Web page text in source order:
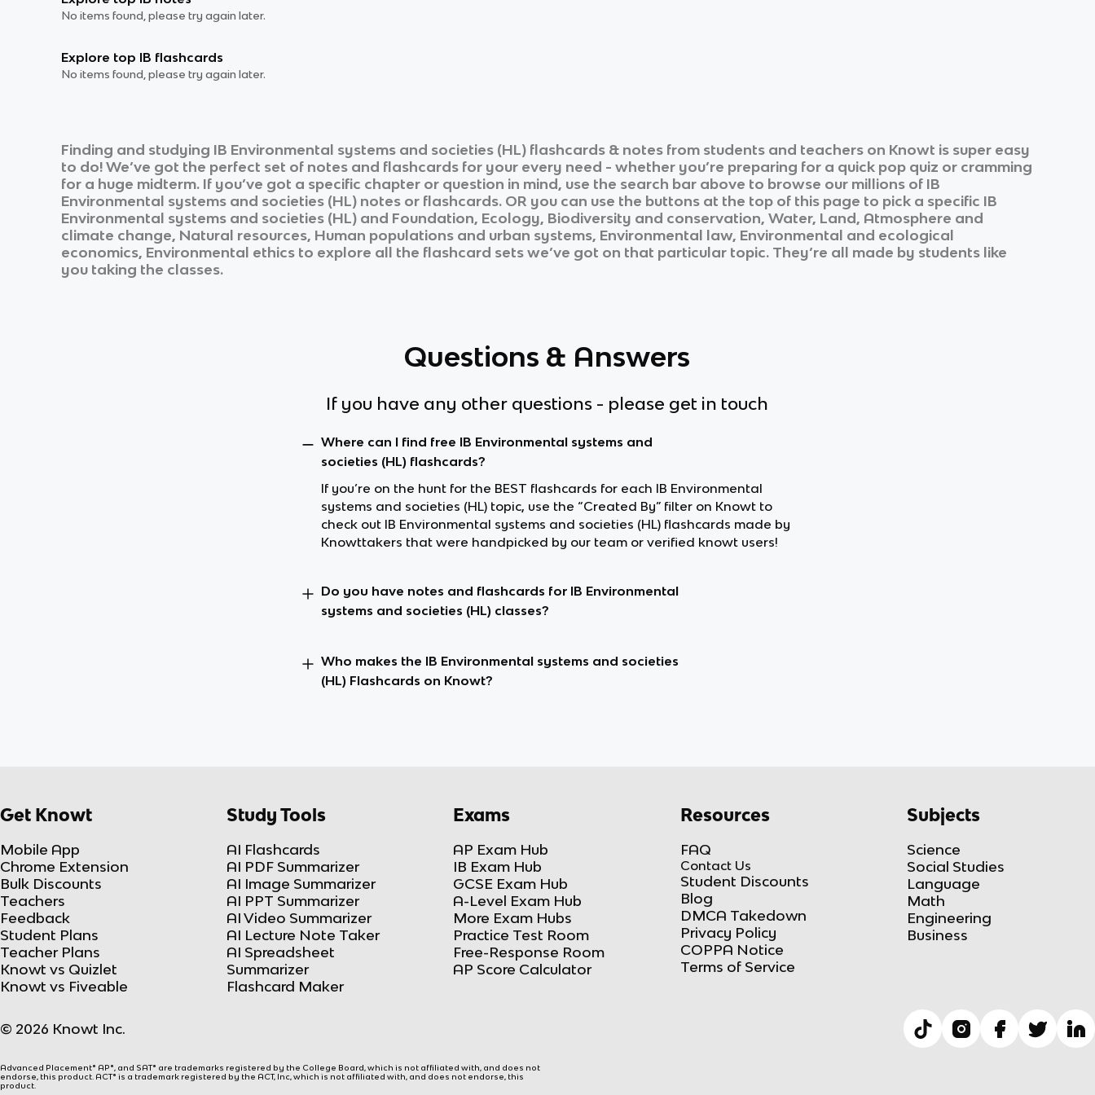
No items found, please try again later.
Explore top IB flashcards
No items found, please try again later.
Finding and studying IB Environmental systems and societies (HL) flashcards & notes from students and teachers on Knowt is super easy
to do! We’ve got the perfect set of notes and flashcards for your every need - whether you’re preparing for a quick pop quiz or cramming
for a huge midterm. If you’ve got a specific chapter or question in mind, use the search bar above to browse our millions of IB
Environmental systems and societies (HL) notes or flashcards. OR you can use the buttons at the top of this page to pick a specific IB
Environmental systems and societies (HL) and Foundation, Ecology, Biodiversity and conservation, Water, Land, Atmosphere and
climate change, Natural resources, Human populations and urban systems, Environmental law, Environmental and ecological
economics, Environmental ethics to explore all the flashcard sets we’ve got on that particular topic. They’re all made by students like
you taking the classes.
Questions & Answers
If you have any other questions - please get in touch
Where can I find free IB Environmental systems and
societies (HL) flashcards?
If you’re on the hunt for the BEST flashcards for each IB Environmental
systems and societies (HL) topic, use the “Created By” filter on Knowt to
check out IB Environmental systems and societies (HL) flashcards made by
Knowttakers that were handpicked by our team or verified knowt users!
Do you have notes and flashcards for IB Environmental
systems and societies (HL) classes?
Who makes the IB Environmental systems and societies
(HL) Flashcards on Knowt?
Get Knowt
Mobile App
Chrome Extension
Bulk Discounts
Teachers
Feedback
Student Plans
Teacher Plans
Knowt vs Quizlet
Knowt vs Fiveable
Study Tools
AI Flashcards
AI PDF Summarizer
AI Image Summarizer
AI PPT Summarizer
AI Video Summarizer
AI Lecture Note Taker
AI Spreadsheet
Summarizer
Flashcard Maker
Exams
AP Exam Hub
IB Exam Hub
GCSE Exam Hub
A-Level Exam Hub
More Exam Hubs
Practice Test Room
Free-Response Room
AP Score Calculator
Resources
FAQ
Contact Us
Student Discounts
Blog
DMCA Takedown
Privacy Policy
COPPA Notice
Terms of Service
Subjects
Science
Social Studies
Language
Math
Engineering
Business
© 2026 Knowt Inc.
Advanced Placement® AP®, and SAT® are trademarks registered by the College Board, which is not affiliated with, and does not
endorse, this product. ACT® is a trademark registered by the ACT, Inc, which is not affiliated with, and does not endorse, this
product.